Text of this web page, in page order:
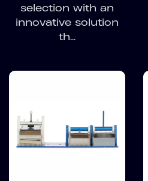
selection with an
innovative solution
th...